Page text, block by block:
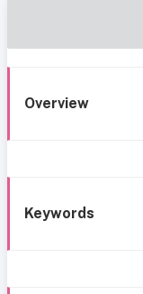
Overview
Keywords